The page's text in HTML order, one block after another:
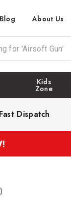
Blog About Us
Kids
Zone
Dispatch